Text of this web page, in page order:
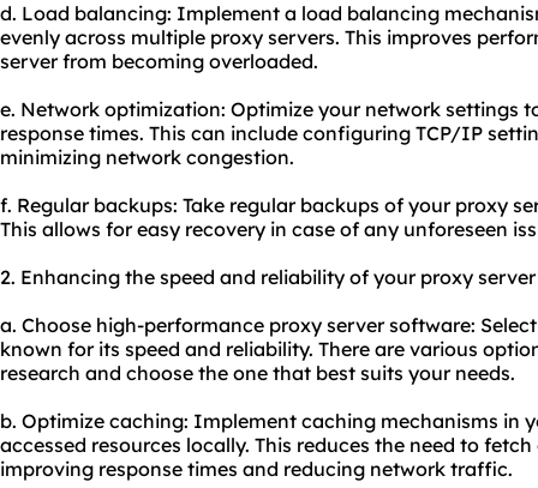
d. Load balancing: Implement a load balancing
evenly across multiple proxy servers. This improves
server from becoming overloaded.
e. Network optimization: Optimize your network settings
response times. This can include configuring TCP/IP
minimizing network congestion.
f. Regular backups: Take regular backups of your proxy
This allows for easy recovery in case of any unforeseen
2. Enhancing the speed and reliability of your proxy
a. Choose high-performance proxy server software:
known for its speed and reliability. There are various
research and choose the one that best suits your needs.
b. Optimize caching: Implement caching mechanisms in
accessed resources locally. This reduces the need to
improving response times and reducing network traffic.